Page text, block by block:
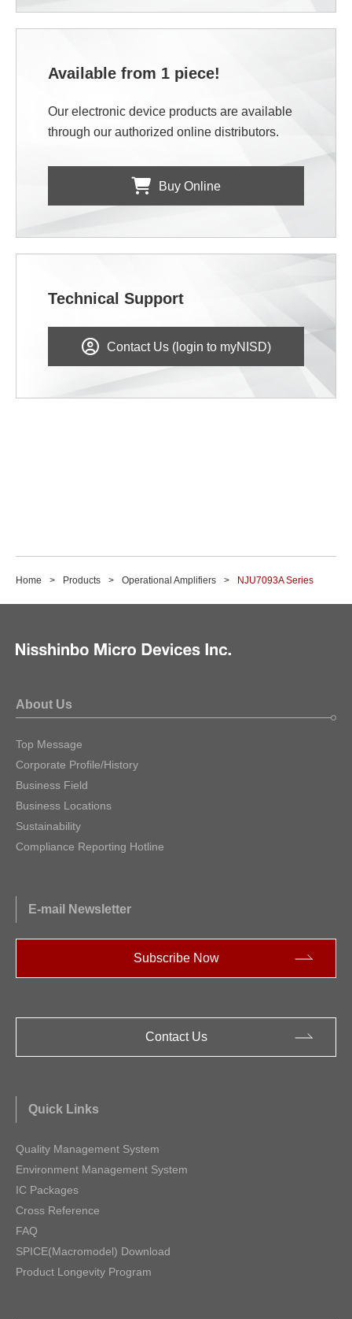
Available from 1 piece!
Our electronic device products are available
through our authorized online distributors.
Buy Online
Technical Support
Contact Us (login to myNISD)
Home Products Operational Amplifiers NJU7093A Series
About Us
Top Message
Corporate Profile/History
Business Field
Business Locations
Sustainability
Compliance Reporting Hotline
E-mail Newsletter
Subscribe Now
Contact Us
Quick Links
Quality Management System
Environment Management System
IC Packages
Cross Reference
FAQ
SPICE(Macromodel) Download
Product Longevity Program